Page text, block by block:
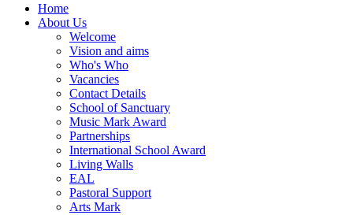
Home
About Us
Welcome
Vision and aims
Who's Who
Vacancies
Contact Details
School of Sanctuary
Music Mark Award
Partnerships
International School Award
Living Walls
EAL
Pastoral Support
Arts Mark